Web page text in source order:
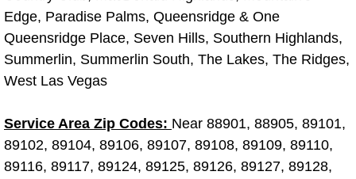
Las Vegas Mobile Car Lockout
Las Vegas Mobile Pre-Purchase
Las Vegas Mobile Diesel Repair
Edge, Paradise Palms, Queensridge & One
Queensridge Place, Seven Hills, Southern Highlands,
Summerlin, Summerlin South, The Lakes, The Ridges,
West Las Vegas
Service Area Zip Codes: Near 88901, 88905, 89101,
89102, 89104, 89106, 89107, 89108, 89109, 89110,
89116, 89117, 89124, 89125, 89126, 89127, 89128,